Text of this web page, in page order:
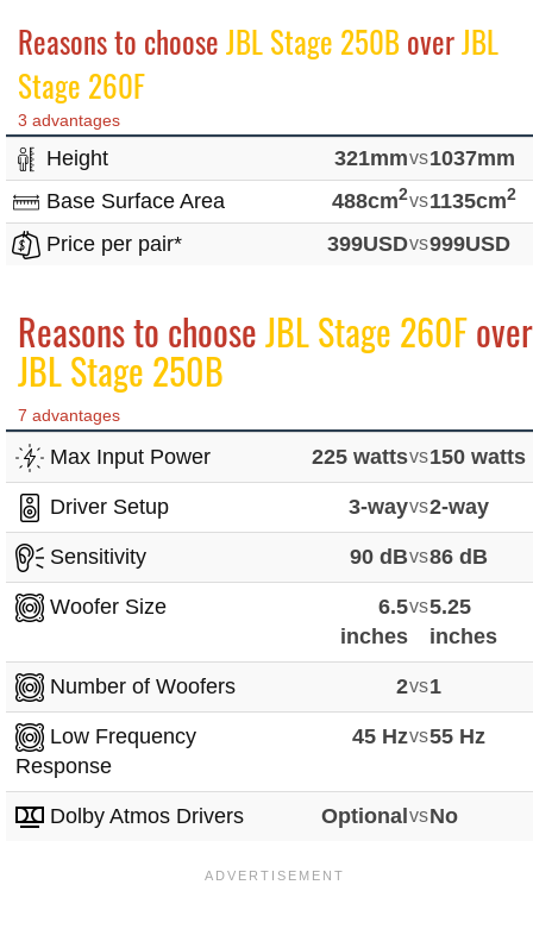
Reasons to chooseJBL Stage 250BoverJBL
Stage 260F
3 advantages
Height 321mmvs1037mm
Base Surface Area
488cm2vs1135cm2
Price per pair* 399USDvs999USD
Reasons to chooseJBL Stage 260Fover
JBL Stage 250B
7 advantages
Max Input Power 225 wattsvs150 watts
Driver Setup 3-wayvs2-way
Sensitivity 90 dBvs86 dB
Woofer Size
6.5
inches
vs5.25
inches
Number of Woofers 2vs1
Low Frequency
Response
45 Hzvs55 Hz
Dolby Atmos Drivers OptionalvsNo